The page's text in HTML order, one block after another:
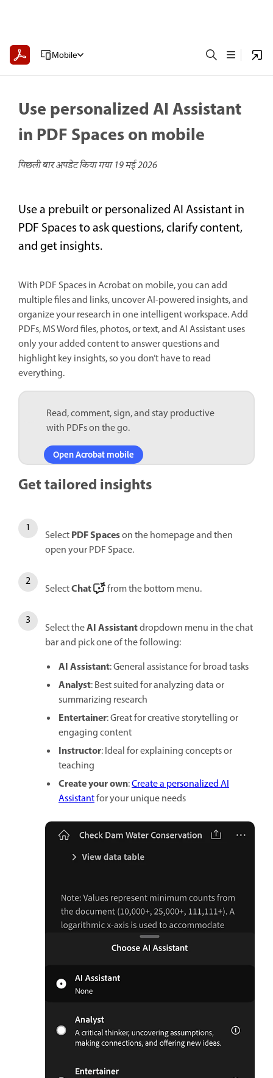
Mobile
Use personalized AI Assistant
in PDF Spaces on mobile
पिछली बार अपडेट किया गया19 मई 2026
Use a prebuilt or personalized AI Assistant in
PDF Spaces to ask questions, clarify content,
and get insights.
With PDF Spaces in Acrobat on mobile, you can add
multiple files and links, uncover AI-powered insights, and
organize your research in one intelligent workspace. Add
PDFs, MS Word files, photos, or text, and AI Assistant uses
only your added content to answer questions and
highlight key insights, so you don’t have to read
everything.
Read, comment, sign, and stay productive
with PDFs on the go.
Open Acrobat mobile
Get tailored insights
SelectPDF Spaceson the homepage and then
open your PDF Space.
SelectChat from the bottom menu.
Select theAI Assistantdropdown menu in the chat
bar and pick one of the following:
AI Assistant: General assistance for broad tasks
Analyst: Best suited for analyzing data or
summarizing research
Entertainer: Great for creative storytelling or
engaging content
Instructor: Ideal for explaining concepts or
teaching
Create your own:Create a personalized AI
Assistantfor your unique needs